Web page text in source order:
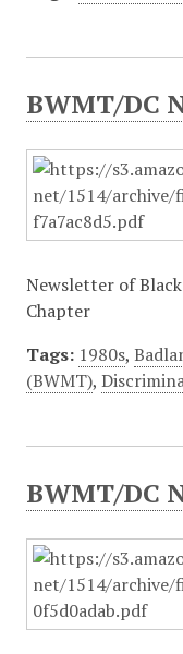
BWMT/DC
Newsletter of
Chapter
Tags: 1980s,
(BWMT),
BWMT/DC